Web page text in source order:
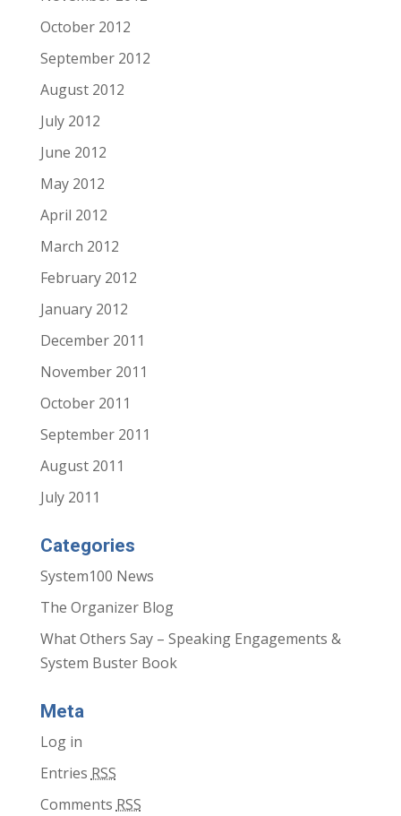
October 2012
September 2012
August 2012
July 2012
June 2012
May 2012
April 2012
March 2012
February 2012
January 2012
December 2011
November 2011
October 2011
September 2011
August 2011
July 2011
Categories
System100 News
The Organizer Blog
What Others Say – Speaking Engagements &
System Buster Book
Meta
Log in
Entries RSS
Comments RSS